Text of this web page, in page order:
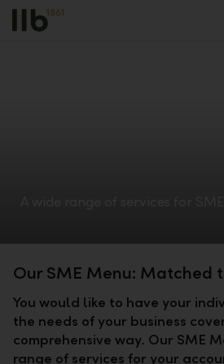
Alerts.Headline
Our SME Menu: Matched
You would like to have your
the needs of your business
comprehensive way. Our SME
range of services for your